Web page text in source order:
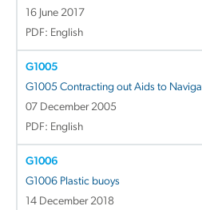
16 June 2017
PDF: English
G1005
G1005 Contracting out Aids to
07 December 2005
PDF: English
G1006
G1006 Plastic buoys
14 December 2018